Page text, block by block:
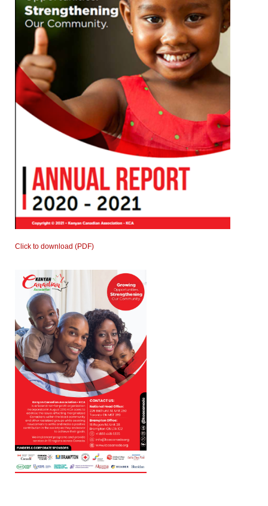
Click to download (PDF)